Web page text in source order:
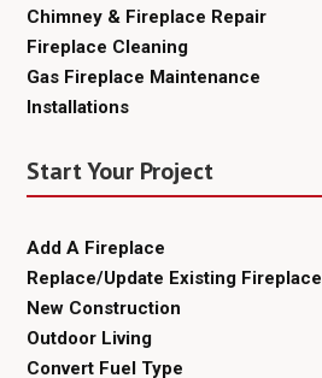
Chimney & Fireplace Repair
Fireplace Cleaning
Gas Fireplace Maintenance
Installations
Start Your Project
Add A Fireplace
Replace/Update Existing Fireplace
New Construction
Outdoor Living
Convert Fuel Type